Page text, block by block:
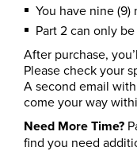
You have nine
Part 2 can only
After purchase,
Please check your
A second email
come your way
Need More Time?
find you need